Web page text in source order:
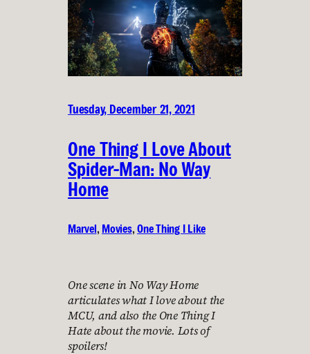
Tuesday, December 21, 2021
One Thing I Love About
Spider-Man: No Way
Home
Marvel, Movies, One Thing I Like
One scene in No Way Home
articulates what I love about the
MCU, and also the One Thing I
Hate about the movie. Lots of
spoilers!